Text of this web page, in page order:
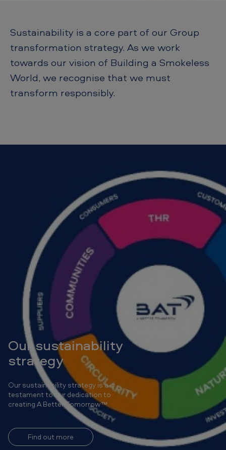
Sustainability is a core part of our Group
transformation strategy. As we work
towards our vision of Building a Smokeless
World, we recognise that we must
transform responsibly.
Our sustainability
strategy
Our sustainability strategy is a
testament to our dedication to
creating A Better Tomorrow™
Find out more